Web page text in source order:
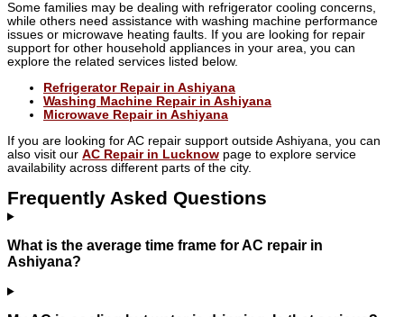
Some families may be dealing with refrigerator cooling concerns,
while others need assistance with washing machine performance
issues or microwave heating faults. If you are looking for repair
support for other household appliances in your area, you can
explore the related services listed below.
Refrigerator Repair in Ashiyana
Washing Machine Repair in Ashiyana
Microwave Repair in Ashiyana
If you are looking for AC repair support outside Ashiyana, you can
also visit our AC Repair in Lucknow page to explore service
availability across different parts of the city.
Frequently Asked Questions
What is the average time frame for AC repair in
Ashiyana?